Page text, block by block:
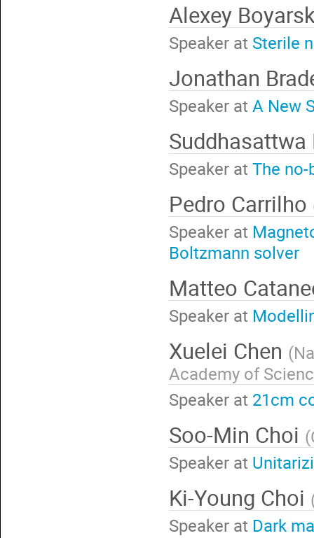
Alexey
Speaker at Sterile
Jonathan
Speaker at A New
Speaker at The
Pedro Carrilho
Speaker at
Boltzmann solver
Matteo
Speaker at
Xuelei Chen (
Academy of
Speaker at 21cm
Soo-Min Choi (
Speaker at
Ki-Young Choi
Speaker at Dark